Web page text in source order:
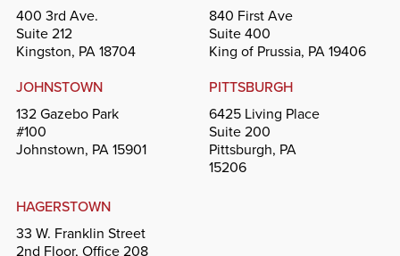
400 3rd Ave.
Suite 212
Kingston, PA 18704
840 First Ave
Suite 400
King of Prussia, PA 19406
JOHNSTOWN
132 Gazebo Park
#100
Johnstown, PA 15901
PITTSBURGH
6425 Living Place
Suite 200
Pittsburgh, PA
15206
HAGERSTOWN
33 W. Franklin Street
2nd Floor, Office 208